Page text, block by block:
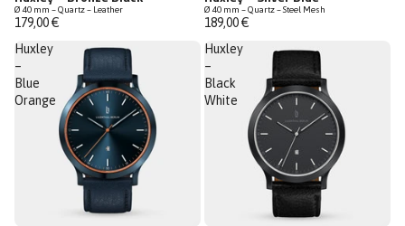
out
of
5
stars
Ø 40 mm – Quartz – Leather
179,00 €
out
of
5
stars
Ø 40 mm – Quartz – Steel Mesh
189,00 €
Huxley
–
Blue
Orange
Huxley
–
Black
White